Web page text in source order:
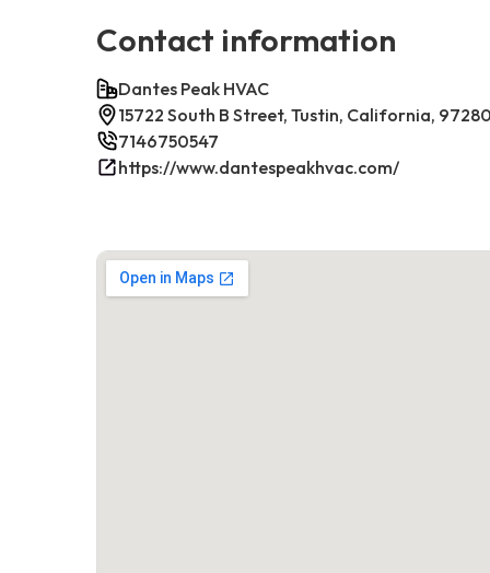
Contact information
Dantes Peak HVAC
15722 South B Street, Tustin, California,
7146750547
https://www.dantespeakhvac.com/